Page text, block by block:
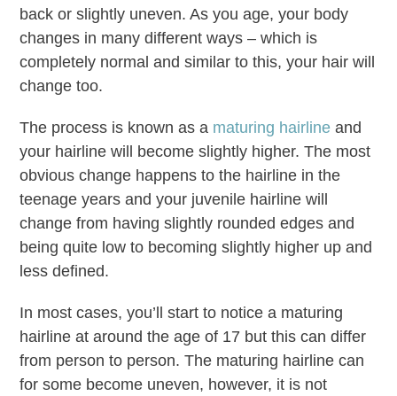
back or slightly uneven. As you age, your body
changes in many different ways – which is
completely normal and similar to this, your hair will
change too.
The process is known as a maturing hairline and
your hairline will become slightly higher. The most
obvious change happens to the hairline in the
teenage years and your juvenile hairline will
change from having slightly rounded edges and
being quite low to becoming slightly higher up and
less defined.
In most cases, you’ll start to notice a maturing
hairline at around the age of 17 but this can differ
from person to person. The maturing hairline can
for some become uneven, however, it is not